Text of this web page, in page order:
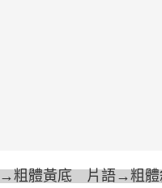
粗體黃底 片語→粗